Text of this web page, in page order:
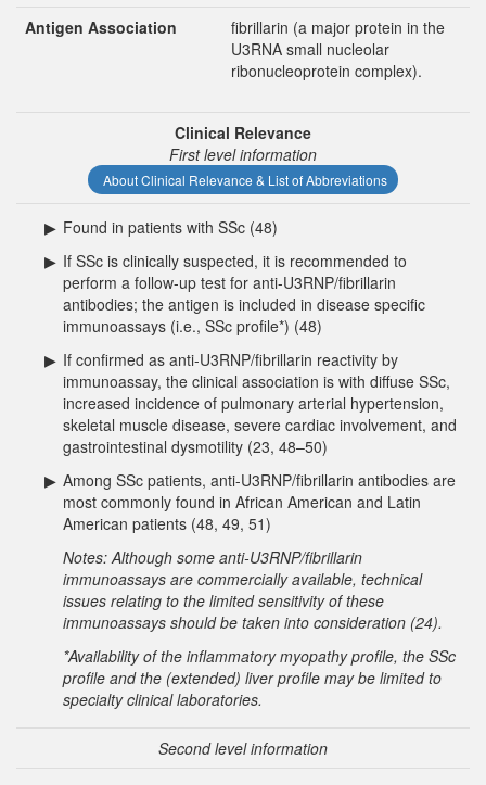
Antigen Association
fibrillarin (a major protein in the
U3RNA small nucleolar
ribonucleoprotein complex).
Clinical Relevance
First level information
About Clinical Relevance & List of Abbreviations
▶ Found in patients with SSc (48)
▶ If SSc is clinically suspected, it is recommended to
perform a follow-up test for anti-U3RNP/fibrillarin
antibodies; the antigen is included in disease specific
immunoassays (i.e., SSc profile*) (48)
▶ If confirmed as anti-U3RNP/fibrillarin reactivity by
immunoassay, the clinical association is with diffuse SSc,
increased incidence of pulmonary arterial hypertension,
skeletal muscle disease, severe cardiac involvement, and
gastrointestinal dysmotility (23, 48–50)
▶ Among SSc patients, anti-U3RNP/fibrillarin antibodies are
most commonly found in African American and Latin
American patients (48, 49, 51)
Notes: Although some anti-U3RNP/fibrillarin
immunoassays are commercially available, technical
issues relating to the limited sensitivity of these
immunoassays should be taken into consideration (24).
*Availability of the inflammatory myopathy profile, the SSc
profile and the (extended) liver profile may be limited to
specialty clinical laboratories.
Second level information